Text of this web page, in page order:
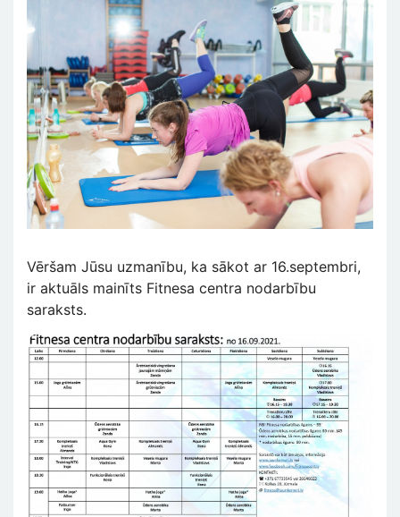
Vēršam Jūsu uzmanību, ka sākot ar 16.septembri,
ir aktuāls mainīts Fitnesa centra nodarbību
saraksts.
Attēls